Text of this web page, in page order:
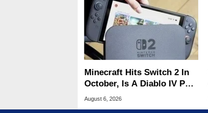
Minecraft Hits Switch 2 In
October, Is A Diablo IV Port
Next?
August 6, 2026